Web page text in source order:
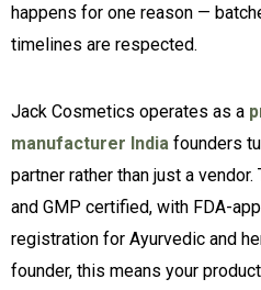
happens for one reason —
timelines are respected.
Jack Cosmetics operates as a
manufacturer India founders
partner rather than just a
and GMP certified, with FDA-
registration for Ayurvedic and
founder, this means your product